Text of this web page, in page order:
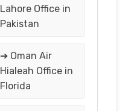
Lahore Office in
Pakistan
➔ Oman Air
Hialeah Office in
Florida